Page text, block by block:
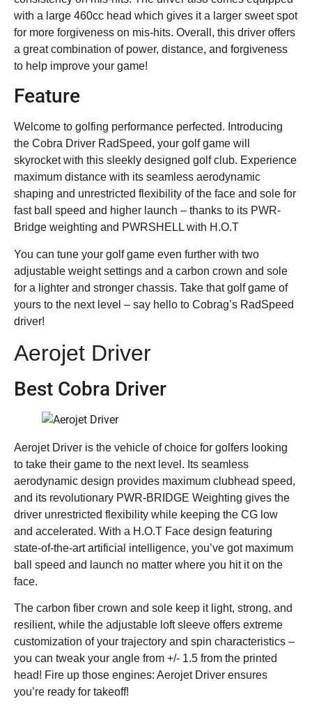
with a large 460cc head which gives it a larger sweet spot
for more forgiveness on mis-hits. Overall, this driver offers
a great combination of power, distance, and forgiveness
to help improve your game!
Feature
Welcome to golfing performance perfected. Introducing
the Cobra Driver RadSpeed, your golf game will
skyrocket with this sleekly designed golf club. Experience
maximum distance with its seamless aerodynamic
shaping and unrestricted flexibility of the face and sole for
fast ball speed and higher launch – thanks to its PWR-
Bridge weighting and PWRSHELL with H.O.T
You can tune your golf game even further with two
adjustable weight settings and a carbon crown and sole
for a lighter and stronger chassis. Take that golf game of
yours to the next level – say hello to Cobrag’s RadSpeed
driver!
Aerojet Driver
Best Cobra Driver
Aerojet Driver is the vehicle of choice for golfers looking
to take their game to the next level. Its seamless
aerodynamic design provides maximum clubhead speed,
and its revolutionary PWR-BRIDGE Weighting gives the
driver unrestricted flexibility while keeping the CG low
and accelerated. With a H.O.T Face design featuring
state-of-the-art artificial intelligence, you’ve got maximum
ball speed and launch no matter where you hit it on the
face.
The carbon fiber crown and sole keep it light, strong, and
resilient, while the adjustable loft sleeve offers extreme
customization of your trajectory and spin characteristics –
you can tweak your angle from +/- 1.5 from the printed
head! Fire up those engines: Aerojet Driver ensures
you’re ready for takeoff!